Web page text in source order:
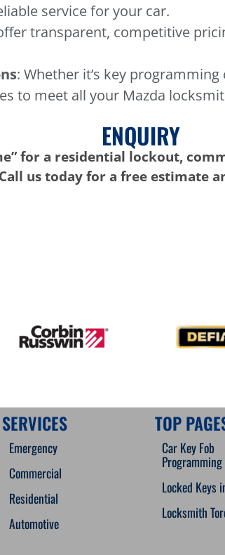
service for your car.
transparent, competitive
: Whether it’s key
to meet all your Mazda
ENQUIRY
for a residential lockout,
us today for a free estimate
SERVICES
Emergency
Commercial
Residential
Automotive
TOP
Car Key Fob
Programming
Locked Keys
Locksmith